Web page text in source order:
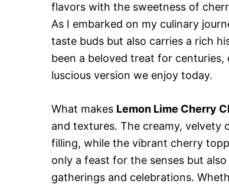
flavors with the sweetness of
As I embarked on my culinary
taste buds but also carries a rich
been a beloved treat for
luscious version we enjoy today.
What makes Lemon Lime Cherry
and textures. The creamy, velvety
filling, while the vibrant cherry
only a feast for the senses but
gatherings and celebrations.